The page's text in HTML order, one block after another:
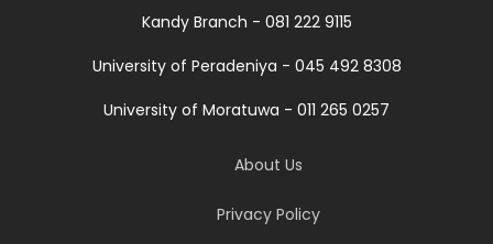
Kandy Branch - 081 222 9115
University of Peradeniya - 045 492 8308
University of Moratuwa - 011 265 0257
About Us
Privacy Policy